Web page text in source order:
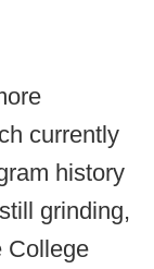
currently
history
grinding,
College